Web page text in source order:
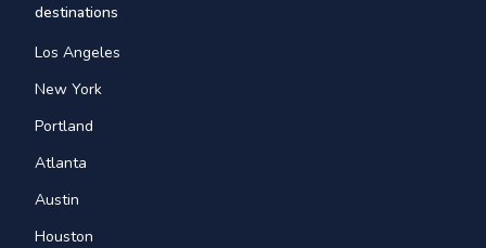
destinations
Los Angeles
New York
Portland
Atlanta
Austin
Houston